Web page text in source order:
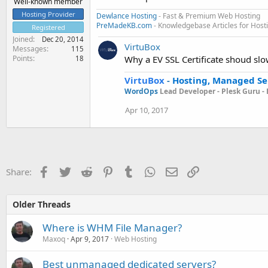
Hosting Provider
Registered
Joined Dec 20, 2014
Messages 115
Points 18
Dewlance Hosting- Fast & Premium Web Hosting
PreMadeKB.com- Knowledgebase Articles for
VirtuBox
Why a EV SSL Certificate shoud
VirtuBox - Hosting, Managed
WordOps Lead Developer - Plesk Guru -
Apr 10, 2017
Share: Facebook
TwitterReddit PinterestTumblr WhatsApp
EmailLink
Older Threads
Where is WHM File Manager?
Maxoq Apr 9, 2017 Web Hosting
Best unmanaged dedicated servers?